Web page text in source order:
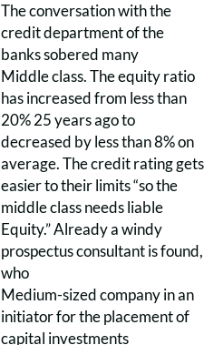
The conversation with the
credit department of the
banks sobered many
Middle class. The equity ratio
has increased from less than
20% 25 years ago to
decreased by less than 8% on
average. The credit rating gets
easier to their limits “so the
middle class needs liable
Equity.” Already a windy
prospectus consultant is found,
who
Medium-sized company in an
initiator for the placement of
capital investments